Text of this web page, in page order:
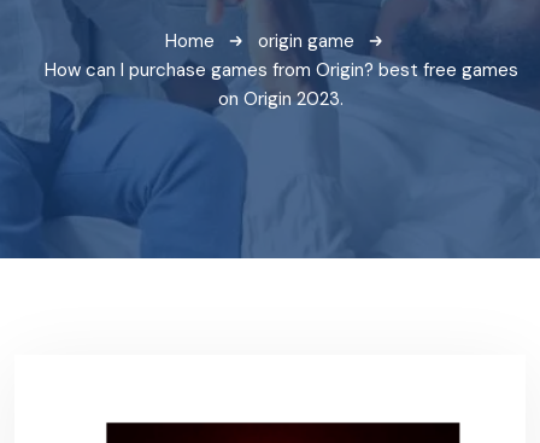
Home
origin game
How can I purchase games from Origin? best free games
on Origin 2023.